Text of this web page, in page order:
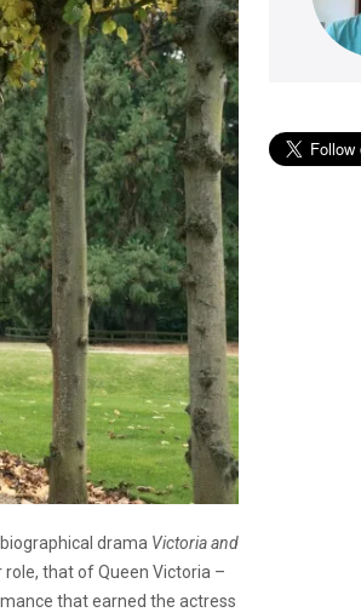
drama Victoria and
that of Queen Victoria –
that earned the actress